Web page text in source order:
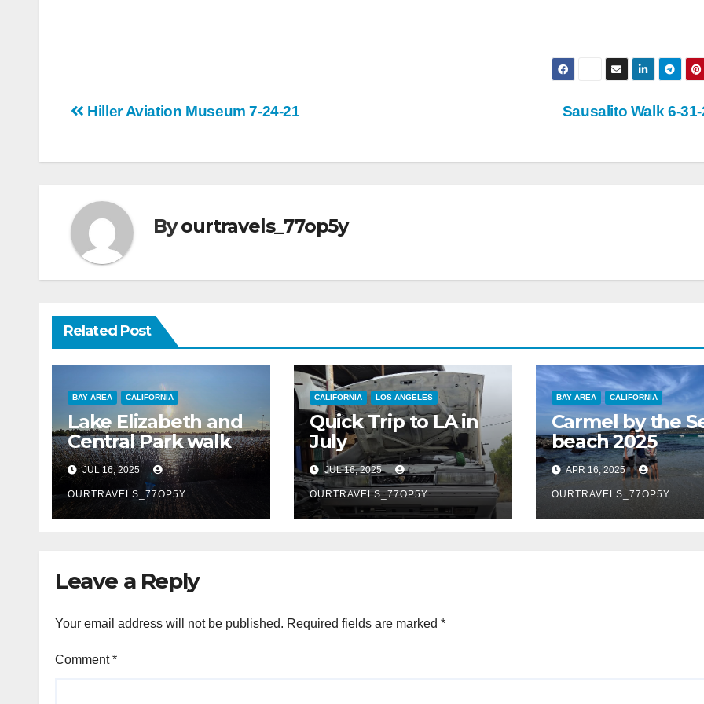
Post
Sausalito Walk 6-
Hiller Aviation Museum 7-24-21
Byourtravels_77op5y
Related Post
BAY AREA CALIFORNIA
Lake Elizabeth and
Central Park walk
JUL 16, 2025
OURTRAVELS_77OP5Y
CALIFORNIA LOS ANGELES
Quick Trip to LA in
July
JUL 16, 2025
OURTRAVELS_77OP5Y
BAY AREA CALIFORNIA
Carmel by the
beach 2025
APR 16, 2025
OURTRAVELS_77OP5Y
Leave a Reply
Your email address will not be published. Required fields are marked *
Comment*